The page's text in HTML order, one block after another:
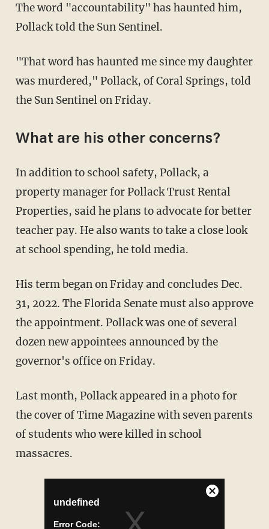
The word "accountability" has haunted him,
Pollack told the Sun Sentinel.
"That word has haunted me since my daughter
was murdered," Pollack, of Coral Springs, told
the Sun Sentinel on Friday.
What are his other concerns?
In addition to school safety, Pollack, a
property manager for Pollack Trust Rental
Properties, said he plans to advocate for better
teacher pay. He also wants to take a close look
at school spending, he told media.
His term began on Friday and concludes Dec.
31, 2022. The Florida Senate must also approve
the appointment. Pollack was one of several
dozen new appointees announced by the
governor's office on Friday.
Last month, Pollack appeared in a photo for
the cover of Time Magazine with seven parents
of students who were killed in school
massacres.